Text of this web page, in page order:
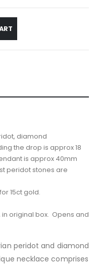
diamond
the drop is approx 18
is approx 40mm
peridot stones are
15ct gold.
in original box. Opens and
peridot and diamond
necklace comprises